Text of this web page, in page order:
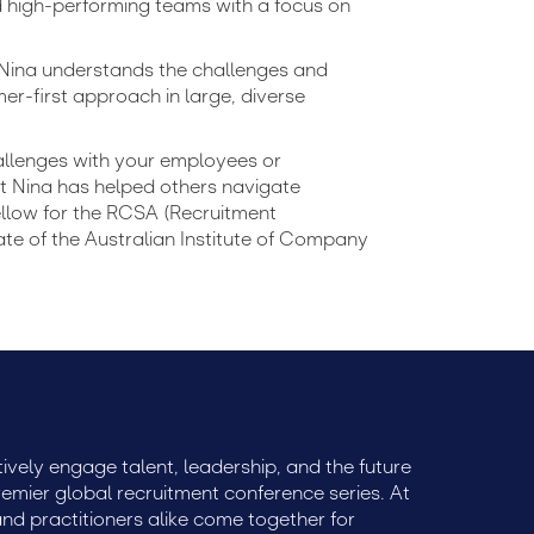
performing teams with a focus on
understands the challenges and
first approach in large, diverse
with your employees or
has helped others navigate
for the RCSA (Recruitment
of the Australian Institute of Company
engage talent, leadership, and the future
global recruitment conference series. At
practitioners alike come together for